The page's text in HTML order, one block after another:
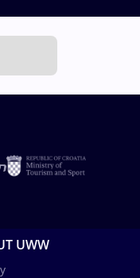
UWW